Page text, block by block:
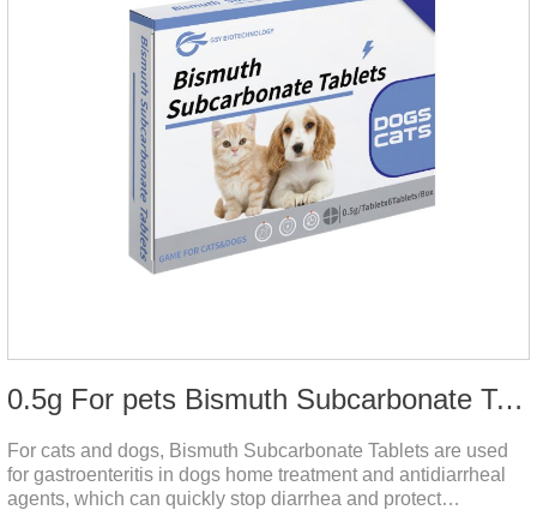
0.5g For pets Bismuth Subcarbonate Tablets
For cats and dogs, Bismuth Subcarbonate Tablets are used
for gastroenteritis in dogs home treatment and antidiarrheal
agents, which can quickly stop diarrhea and protect